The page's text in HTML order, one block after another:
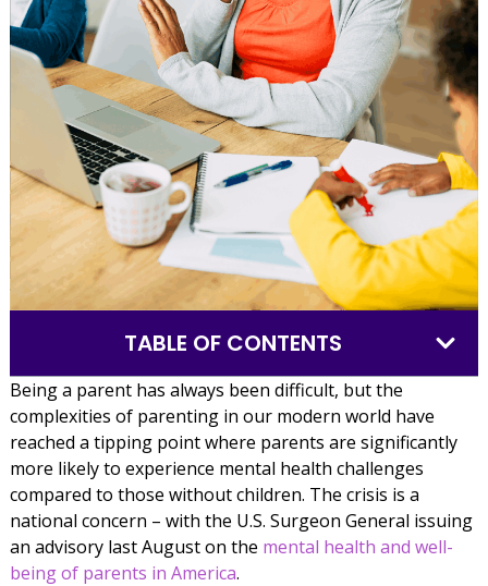
TABLE OF CONTENTS
Being a parent has always been difficult, but the
complexities of parenting in our modern world have
reached a tipping point where parents are significantly
more likely to experience mental health challenges
compared to those without children. The crisis is a
national concern – with the U.S. Surgeon General issuing
an advisory last August on the mental health and well-
being of parents in America.